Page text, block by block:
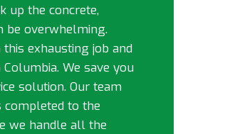
up the concrete,
be overwhelming.
exhausting job and
We save you
solution. Our team
completed to the
we handle all the